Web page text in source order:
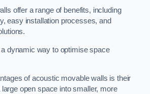
offer a range of benefits, including
easy installation processes, and
dynamic way to optimise space
of acoustic movable walls is their
open space into smaller, more